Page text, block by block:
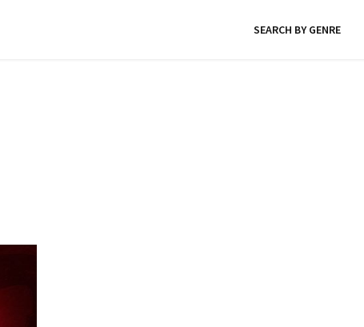
SEARCH BY GENRE